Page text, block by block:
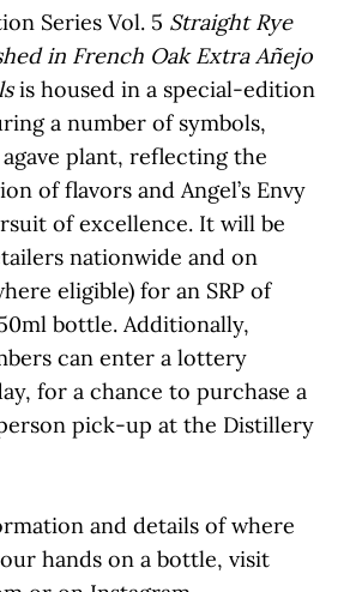
Series Vol. 5 Straight Rye
in French Oak Extra Añejo
is housed in a special-edition
a number of symbols,
plant, reflecting the
of flavors and Angel’s Envy
of excellence. It will be
nationwide and on
eligible) for an SRP of
bottle. Additionally,
can enter a lottery
for a chance to purchase a
pick-up at the Distillery
and details of where
hands on a bottle, visit